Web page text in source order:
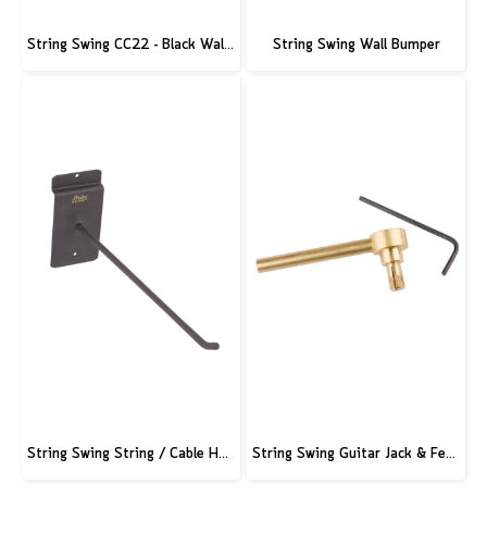
String Swing CC22 - Black Walnut Guitar Hardwood Floor Stand String Swing Wall Bumper
String Swing String / Cable Hook - Black - 3" Slatwall - 6" Stem String Swing Guitar Jack & Ferrule Tool